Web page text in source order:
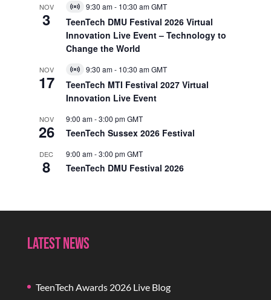
NOV
3
Virtual
Event
9:30 am- 10:30 amGMT
TeenTech DMU Festival 2026 Virtual
Innovation Live Event – Technology to
Change the World
NOV
17
Virtual
Event
9:30 am- 10:30 amGMT
TeenTech MTI Festival 2027 Virtual
Innovation Live Event
NOV
26
9:00 am-3:00 pmGMT
TeenTech Sussex 2026 Festival
DEC
8
9:00 am-3:00 pmGMT
TeenTech DMU Festival 2026
Latest News
TeenTech Awards 2026 Live Blog